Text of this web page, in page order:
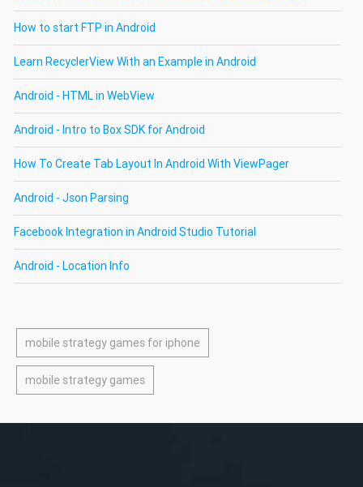
How to start FTP in Android
Learn RecyclerView With an Example in Android
Android - HTML in WebView
Android - Intro to Box SDK for Android
How To Create Tab Layout In Android With ViewPager
Android - Json Parsing
Facebook Integration in Android Studio Tutorial
Android - Location Info
mobile strategy games for iphone
mobile strategy games